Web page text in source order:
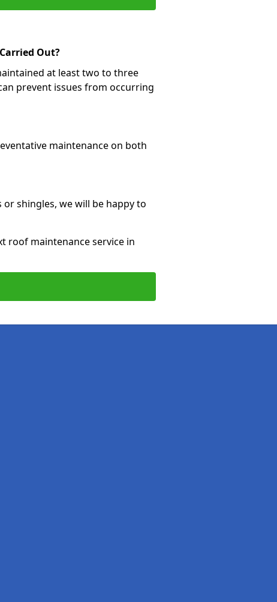
Out?
at least two to three
prevent issues from occurring
maintenance on both
shingles, we will be happy to
roof maintenance service in